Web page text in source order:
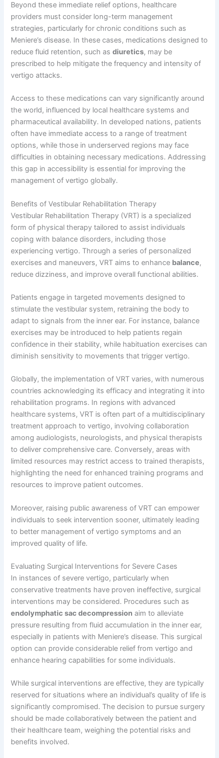
Beyond these immediate relief options, healthcare
providers must consider long-term management
strategies, particularly for chronic conditions such as
Meniere’s disease. In these cases, medications designed to
reduce fluid retention, such asdiuretics, may be
prescribed to help mitigate the frequency and intensity of
vertigo attacks.
Access to these medications can vary significantly around
the world, influenced by local healthcare systems and
pharmaceutical availability. In developed nations, patients
often have immediate access to a range of treatment
options, while those in underserved regions may face
difficulties in obtaining necessary medications. Addressing
this gap in accessibility is essential for improving the
management of vertigo globally.
Benefits of Vestibular Rehabilitation Therapy
Vestibular Rehabilitation Therapy (VRT) is a specialized
form of physical therapy tailored to assist individuals
coping with balance disorders, including those
experiencing vertigo. Through a series of personalized
exercises and maneuvers, VRT aims to enhance balance,
reduce dizziness, and improve overall functional abilities.
Patients engage in targeted movements designed to
stimulate the vestibular system, retraining the body to
adapt to signals from the inner ear. For instance, balance
exercises may be introduced to help patients regain
confidence in their stability, while habituation exercises can
diminish sensitivity to movements that trigger vertigo.
Globally, the implementation of VRT varies, with numerous
countries acknowledging its efficacy and integrating it into
rehabilitation programs. In regions with advanced
healthcare systems, VRT is often part of a multidisciplinary
treatment approach to vertigo, involving collaboration
among audiologists, neurologists, and physical therapists
to deliver comprehensive care. Conversely, areas with
limited resources may restrict access to trained therapists,
highlighting the need for enhanced training programs and
resources to improve patient outcomes.
Moreover, raising public awareness of VRT can empower
individuals to seek intervention sooner, ultimately leading
to better management of vertigo symptoms and an
improved quality of life.
Evaluating Surgical Interventions for Severe Cases
In instances of severe vertigo, particularly when
conservative treatments have proven ineffective, surgical
interventions may be considered. Procedures such as
endolymphatic sac decompression aim to alleviate
pressure resulting from fluid accumulation in the inner ear,
especially in patients with Meniere’s disease. This surgical
option can provide considerable relief from vertigo and
enhance hearing capabilities for some individuals.
While surgical interventions are effective, they are typically
reserved for situations where an individual’s quality of life is
significantly compromised. The decision to pursue surgery
should be made collaboratively between the patient and
their healthcare team, weighing the potential risks and
benefits involved.